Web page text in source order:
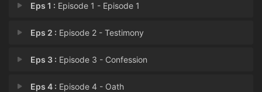
Eps 1 : Episode 1 - Episode 1
Eps 2 : Episode 2 - Testimony
Eps 3 : Episode 3 - Confession
Eps 4 : Episode 4 - Oath